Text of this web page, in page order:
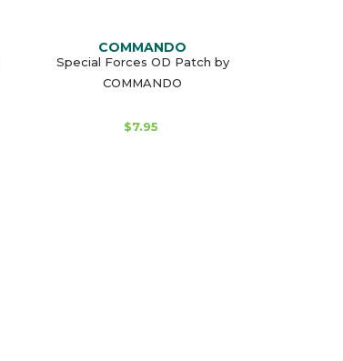
COMMANDO
Special Forces OD Patch by
COMMANDO
$7.95